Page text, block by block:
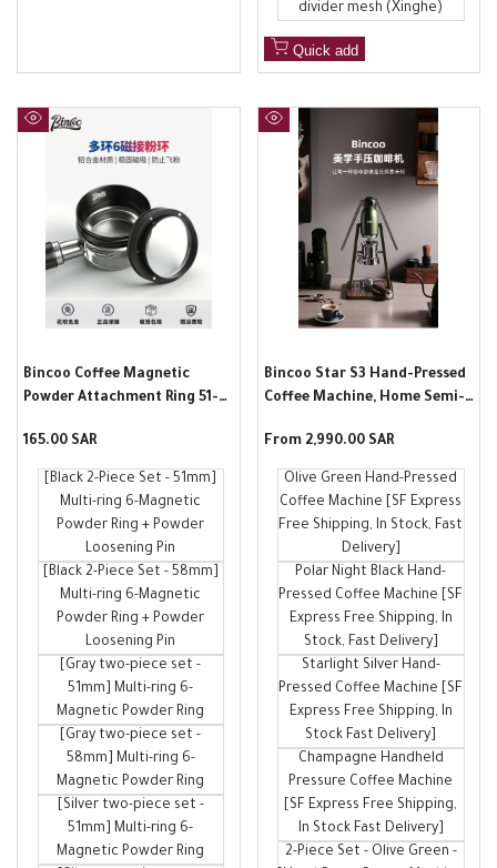
divider mesh (Xinghe)
Quick add
Bincoo Coffee Magnetic
Powder Attachment Ring 51-
Machine Handle Attachment
to Prevent Ground Grinder
Powder Accessories
Sale
165.00 SAR
[Black 2-Piece Set - 51mm]
Multi-ring 6-Magnetic
Powder Ring + Powder
Loosening Pin
[Black 2-Piece Set - 58mm]
Multi-ring 6-Magnetic
Powder Ring + Powder
Loosening Pin
[Gray two-piece set -
51mm] Multi-ring 6-
Magnetic Powder Ring
[Gray two-piece set -
58mm] Multi-ring 6-
Magnetic Powder Ring
[Silver two-piece set -
51mm] Multi-ring 6-
Magnetic Powder Ring
Quick
view
Bincoo Star S3 Hand-Pressed
Coffee Machine, Home Semi-
Manual Double-Lever
Espresso
Sale
From 2,990.00 SAR
Olive Green Hand-Pressed
Coffee Machine [SF Express
Free Shipping, In Stock, Fast
Delivery]
Polar Night Black Hand-
Pressed Coffee Machine [SF
Express Free Shipping, In
Stock, Fast Delivery]
Starlight Silver Hand-
Pressed Coffee Machine [SF
Express Free Shipping, In
Stock Fast Delivery]
Champagne Handheld
Pressure Coffee Machine
[SF Express Free Shipping,
In Stock Fast Delivery]
2-Piece Set - Olive Green -